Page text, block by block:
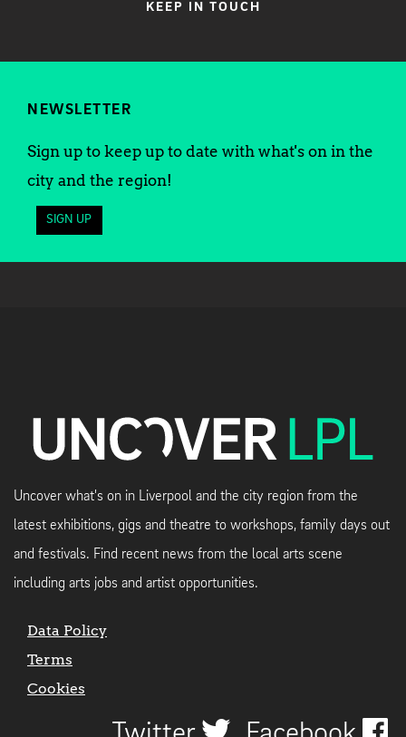
KEEP IN TOUCH
NEWSLETTER
Sign up to keep up to date with what's on in the
city and the region!
SIGN UP
Uncover what's on in Liverpool and the city region from the
latest exhibitions, gigs and theatre to workshops, family days out
and festivals. Find recent news from the local arts scene
including arts jobs and artist opportunities.
Data Policy
Terms
Cookies